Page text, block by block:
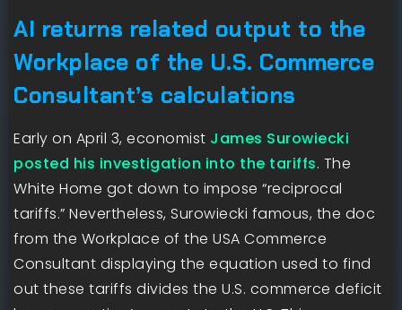
AI returns related output to the
Workplace of the U.S. Commerce
Consultant’s calculations
Early on April 3, economist James Surowiecki
posted his investigation into the tariffs. The
White Home got down to impose “reciprocal
tariffs.” Nevertheless, Surowiecki famous, the doc
from the Workplace of the USA Commerce
Consultant displaying the equation used to find
out these tariffs divides the U.S. commerce deficit